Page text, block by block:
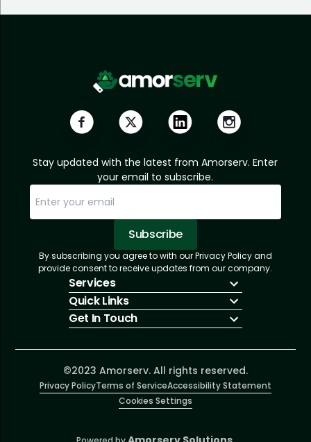
Stay updated with the latest from Amorserv. Enter
your email to subscribe.
Subscribe
Subscription Successful.
Sorry, email already subscribed!
By subscribing you agree to with our Privacy Policy and
provide consent to receive updates from our company.
Services
IT Hiring
IT Solutions
Talent Acquisition
Software Development
Quick Links
About Us
Insights
Contact Us
Get In Touch
info@amorserv.com
2340 West Touhy Avenue, Suite B, Chicago,
Illinois 60645, United States
©2023 Amorserv. All rights reserved.
Privacy PolicyTerms of ServiceAccessibility Statement
Cookies Settings